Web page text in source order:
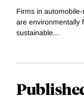
Firms in
are environmentally
sustainable...